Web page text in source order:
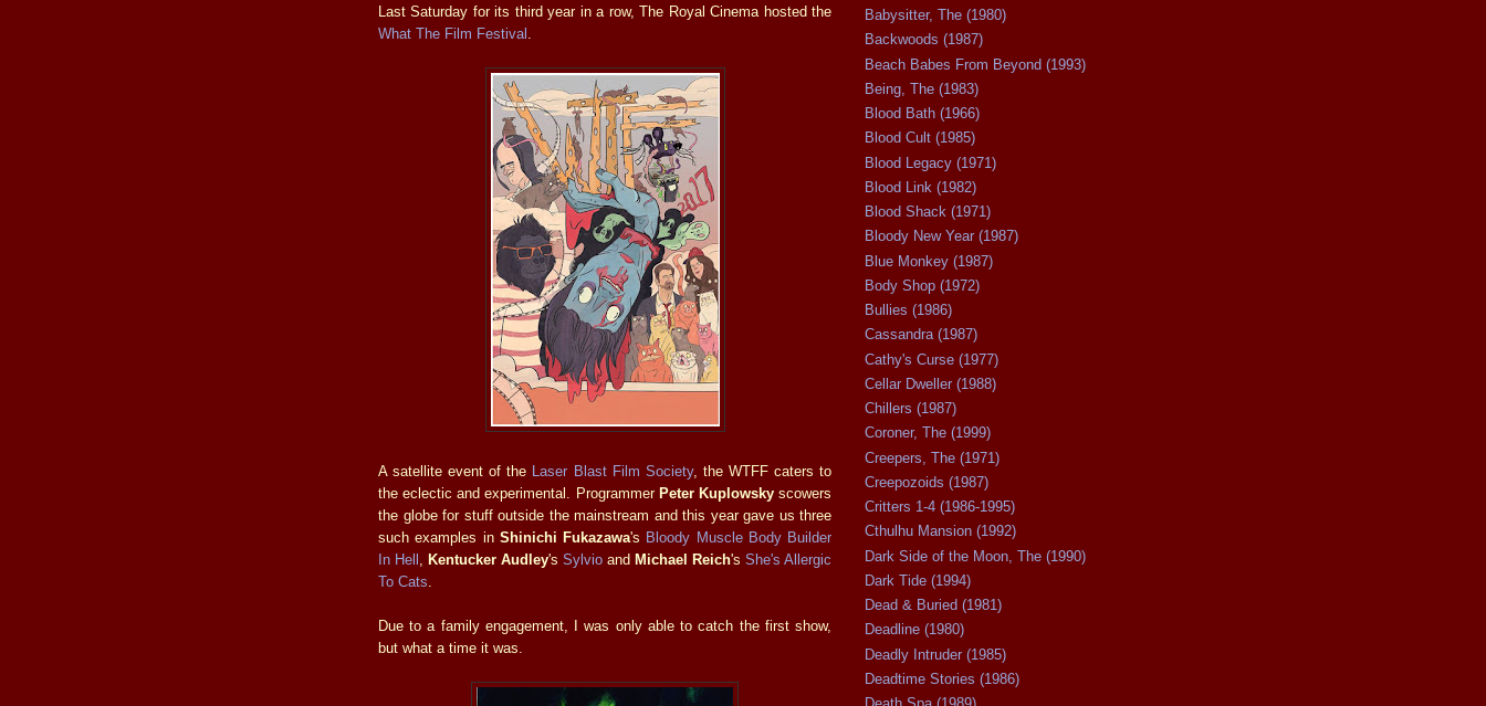
Last Saturday for its third year in a row, The Royal Cinema hosted the
What The Film Festival .
A satellite event of the Laser Blast Film Society, the WTFF caters to
the eclectic and experimental. Programmer Peter Kuplowskyscowers
the globe for stuff outside the mainstream and this year gave us three
such examples in Shinichi Fukazawa's Bloody Muscle Body Builder
In Hell , Kentucker Audley's Sylvio and Michael Reich's She's Allergic
To Cats.
Due to a family engagement, I was only able to catch the first show,
but what a time it was.
Babysitter, The (1980)
Backwoods (1987)
Beach Babes From Beyond (1993)
Being, The (1983)
Blood Bath (1966)
Blood Cult (1985)
Blood Legacy (1971)
Blood Link (1982)
Blood Shack (1971)
Bloody New Year (1987)
Blue Monkey (1987)
Body Shop (1972)
Bullies (1986)
Cassandra (1987)
Cathy's Curse (1977)
Cellar Dweller (1988)
Chillers (1987)
Coroner, The (1999)
Creepers, The (1971)
Creepozoids (1987)
Critters 1-4 (1986-1995)
Cthulhu Mansion (1992)
Dark Side of the Moon, The (1990)
Dark Tide (1994)
Dead & Buried (1981)
Deadline (1980)
Deadly Intruder (1985)
Deadtime Stories (1986)